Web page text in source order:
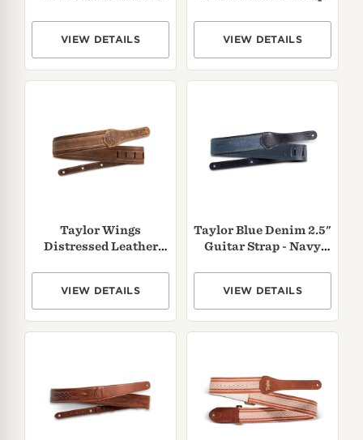
VIEW DETAILS VIEW DETAILS
Taylor Wings
Distressed Leather
VIEW DETAILS
Taylor Blue Denim 2.5"
Guitar Strap - Navy
VIEW DETAILS